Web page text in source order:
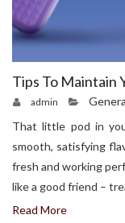
Tips To Maintain
admin
That little pod in
smooth, satisfying
fresh and working
like a good friend –
Read More